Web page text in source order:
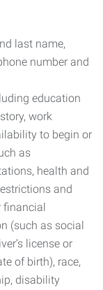
last name,
number and
education
work
to begin or
as
health and
and
financial
(such as social
license or
of birth), race,
disability